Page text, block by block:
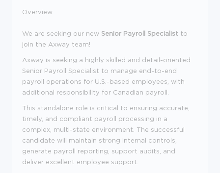
Overview
We are seeking our new Senior Payroll Specialist to
join the Axway team!
Axway is seeking a highly skilled and detail-oriented
Senior Payroll Specialist to manage end-to-end
payroll operations for U.S.-based employees, with
additional responsibility for Canadian payroll.
This standalone role is critical to ensuring accurate,
timely, and compliant payroll processing in a
complex, multi-state environment. The successful
candidate will maintain strong internal controls,
generate payroll reporting, support audits, and
deliver excellent employee support.